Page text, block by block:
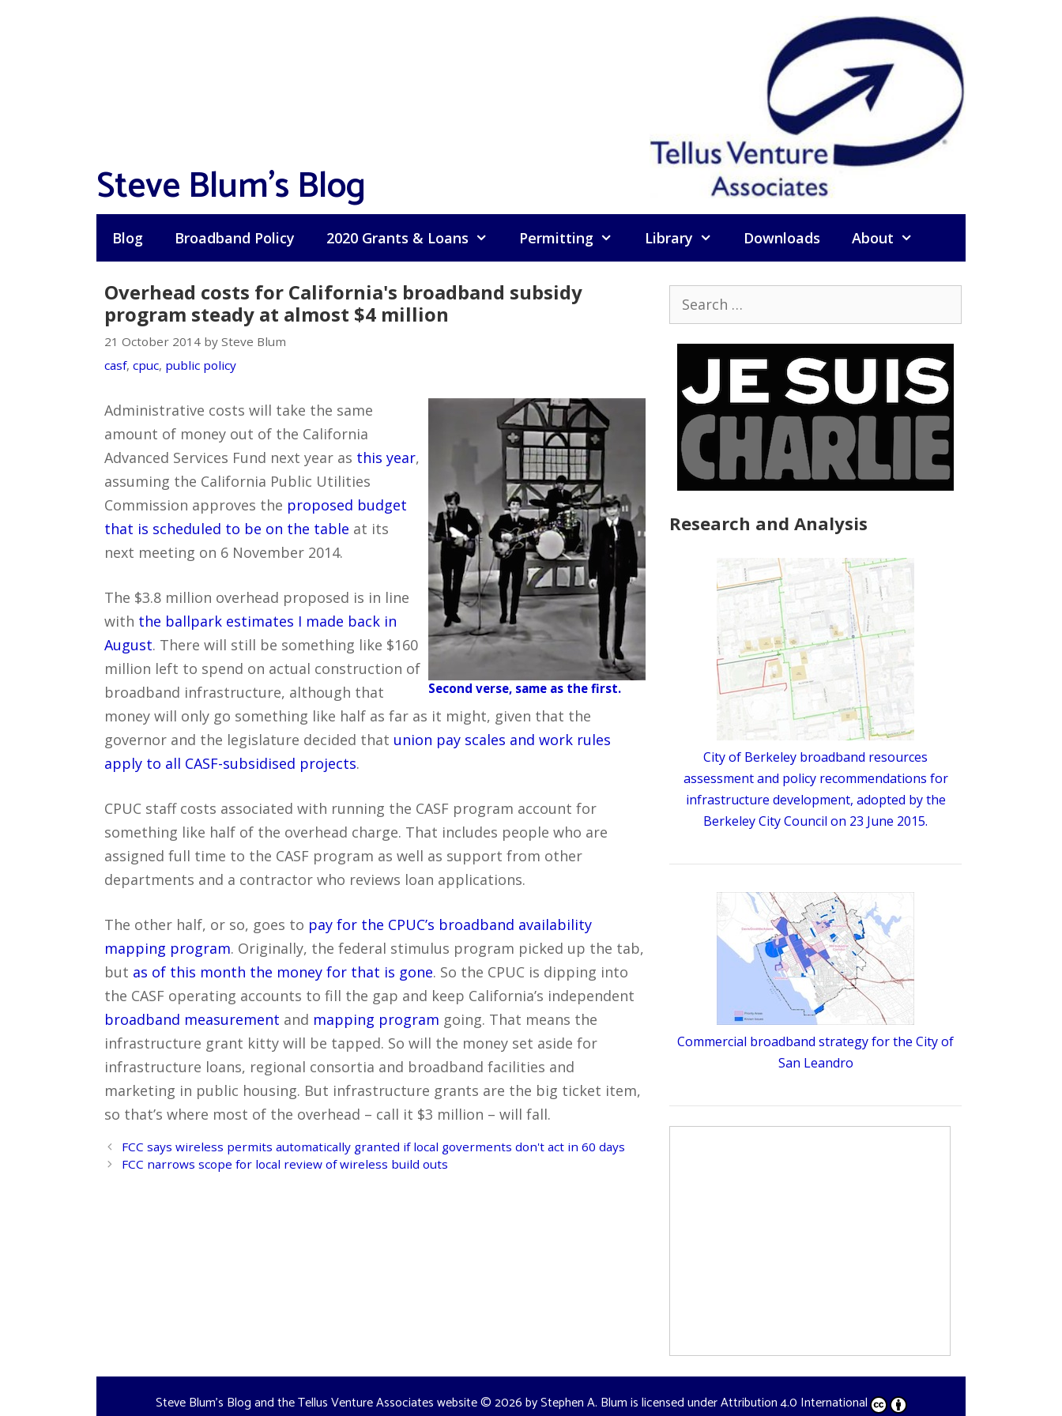
Steve Blum's Blog
Blog Broadband Policy 2020 Grants & Loans Permitting Library Downloads About
Overhead costs for California's broadband subsidy
program steady at almost $4 million
21 October 2014 by Steve Blum
casf, cpuc, public policy
Second verse, same as the first.
Administrative costs will take the same
amount of money out of the California
Advanced Services Fund next year as this year,
assuming the California Public Utilities
Commission approves the proposed budget
that is scheduled to be on the table at its
next meeting on 6 November 2014.
The $3.8 million overhead proposed is in line
with the ballpark estimates I made back in
August. There will still be something like $160
million left to spend on actual construction of
broadband infrastructure, although that
money will only go something like half as far as it might, given that the
governor and the legislature decided that union pay scales and work rules
apply to all CASF-subsidised projects.
CPUC staff costs associated with running the CASF program account for
something like half of the overhead charge. That includes people who are
assigned full time to the CASF program as well as support from other
departments and a contractor who reviews loan applications.
The other half, or so, goes to pay for the CPUC’s broadband availability
mapping program. Originally, the federal stimulus program picked up the tab,
but as of this month the money for that is gone. So the CPUC is dipping into
the CASF operating accounts to fill the gap and keep California’s independent
broadband measurement and mapping program going. That means the
infrastructure grant kitty will be tapped. So will the money set aside for
infrastructure loans, regional consortia and broadband facilities and
marketing in public housing. But infrastructure grants are the big ticket item,
so that’s where most of the overhead – call it $3 million – will fall.
Post
navigation
FCC says wireless permits automatically granted if local goverments don't act in 60 days
FCC narrows scope for local review of wireless build outs
for:
Research and Analysis
City of Berkeley broadband resources
assessment and policy recommendations for
infrastructure development, adopted by the
Berkeley City Council on 23 June 2015.
Commercial broadband strategy for the City of
San Leandro
Steve Blum's Blog and the Tellus Venture Associates website© 2026 byStephen A. Blumis licensed underAttribution 4.0 International